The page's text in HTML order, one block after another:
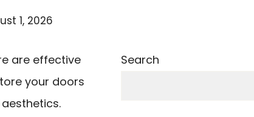
1, 2026
are effective
your doors
Search